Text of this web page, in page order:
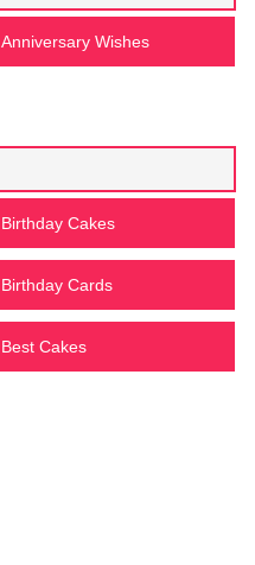
Anniversary Wishes
Birthday Cakes
Birthday Cards
Best Cakes